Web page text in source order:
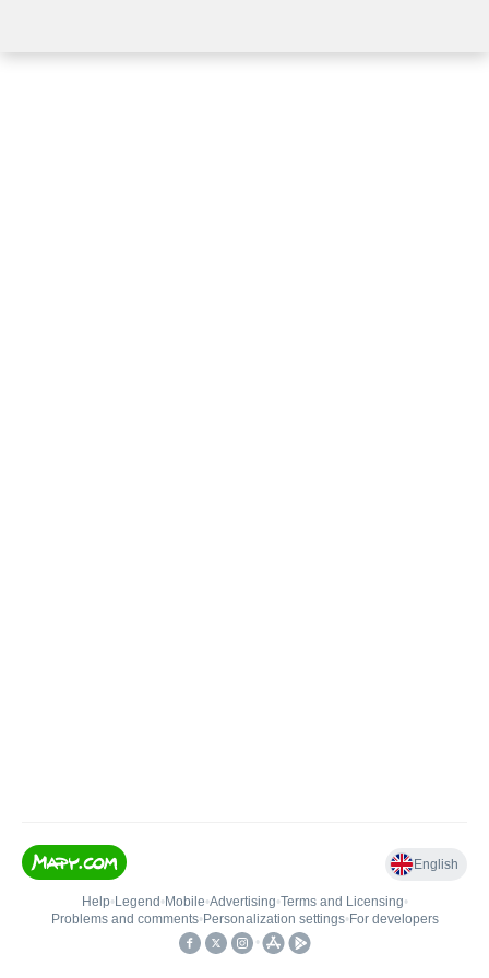
English
Help• Legend • Mobile•Advertising•Terms and Licensing•
Problems and comments• Personalization settings• For developers
•